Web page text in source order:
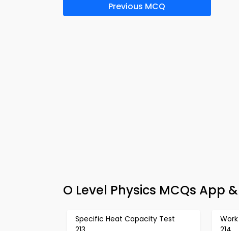
Previous MCQ
O Level Physics MCQs App
Specific Heat Capacity Test